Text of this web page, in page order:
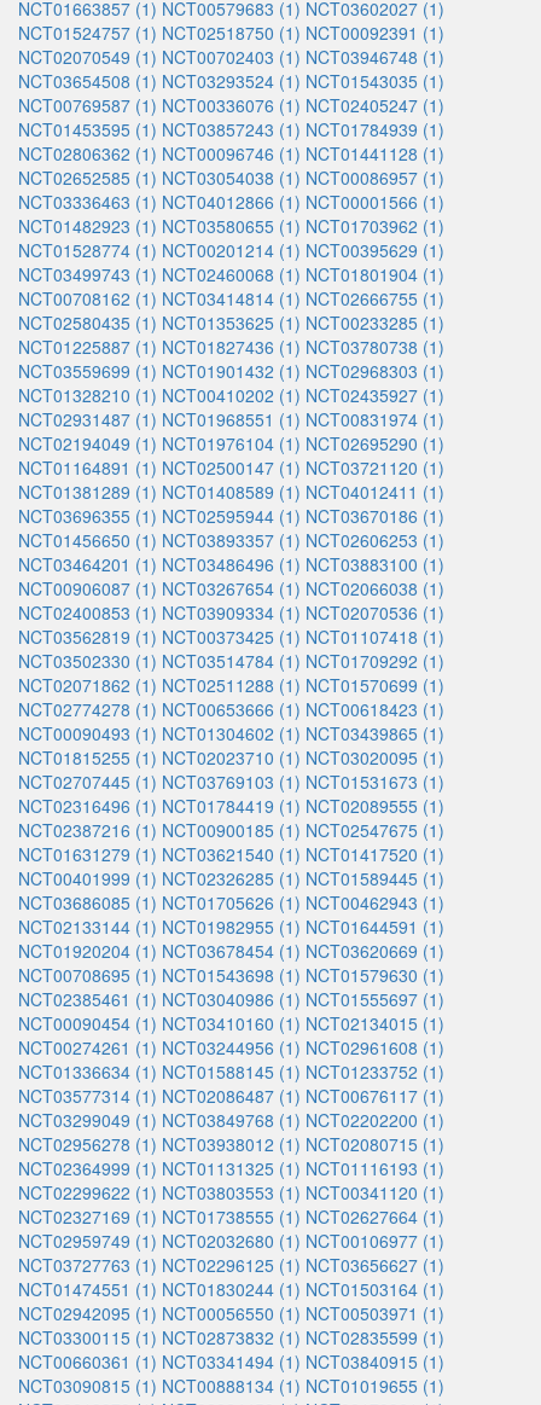
NCT01663857 (1) NCT00579683 (1) NCT03602027 (1)
NCT01524757 (1) NCT02518750 (1) NCT00092391 (1)
NCT02070549 (1) NCT00702403 (1) NCT03946748 (1)
NCT03654508 (1) NCT03293524 (1) NCT01543035 (1)
NCT00769587 (1) NCT00336076 (1) NCT02405247 (1)
NCT01453595 (1) NCT03857243 (1) NCT01784939 (1)
NCT02806362 (1) NCT00096746 (1) NCT01441128 (1)
NCT02652585 (1) NCT03054038 (1) NCT00086957 (1)
NCT03336463 (1) NCT04012866 (1) NCT00001566 (1)
NCT01482923 (1) NCT03580655 (1) NCT01703962 (1)
NCT01528774 (1) NCT00201214 (1) NCT00395629 (1)
NCT03499743 (1) NCT02460068 (1) NCT01801904 (1)
NCT00708162 (1) NCT03414814 (1) NCT02666755 (1)
NCT02580435 (1) NCT01353625 (1) NCT00233285 (1)
NCT01225887 (1) NCT01827436 (1) NCT03780738 (1)
NCT03559699 (1) NCT01901432 (1) NCT02968303 (1)
NCT01328210 (1) NCT00410202 (1) NCT02435927 (1)
NCT02931487 (1) NCT01968551 (1) NCT00831974 (1)
NCT02194049 (1) NCT01976104 (1) NCT02695290 (1)
NCT01164891 (1) NCT02500147 (1) NCT03721120 (1)
NCT01381289 (1) NCT01408589 (1) NCT04012411 (1)
NCT03696355 (1) NCT02595944 (1) NCT03670186 (1)
NCT01456650 (1) NCT03893357 (1) NCT02606253 (1)
NCT03464201 (1) NCT03486496 (1) NCT03883100 (1)
NCT00906087 (1) NCT03267654 (1) NCT02066038 (1)
NCT02400853 (1) NCT03909334 (1) NCT02070536 (1)
NCT03562819 (1) NCT00373425 (1) NCT01107418 (1)
NCT03502330 (1) NCT03514784 (1) NCT01709292 (1)
NCT02071862 (1) NCT02511288 (1) NCT01570699 (1)
NCT02774278 (1) NCT00653666 (1) NCT00618423 (1)
NCT00090493 (1) NCT01304602 (1) NCT03439865 (1)
NCT01815255 (1) NCT02023710 (1) NCT03020095 (1)
NCT02707445 (1) NCT03769103 (1) NCT01531673 (1)
NCT02316496 (1) NCT01784419 (1) NCT02089555 (1)
NCT02387216 (1) NCT00900185 (1) NCT02547675 (1)
NCT01631279 (1) NCT03621540 (1) NCT01417520 (1)
NCT00401999 (1) NCT02326285 (1) NCT01589445 (1)
NCT03686085 (1) NCT01705626 (1) NCT00462943 (1)
NCT02133144 (1) NCT01982955 (1) NCT01644591 (1)
NCT01920204 (1) NCT03678454 (1) NCT03620669 (1)
NCT00708695 (1) NCT01543698 (1) NCT01579630 (1)
NCT02385461 (1) NCT03040986 (1) NCT01555697 (1)
NCT00090454 (1) NCT03410160 (1) NCT02134015 (1)
NCT00274261 (1) NCT03244956 (1) NCT02961608 (1)
NCT01336634 (1) NCT01588145 (1) NCT01233752 (1)
NCT03577314 (1) NCT02086487 (1) NCT00676117 (1)
NCT03299049 (1) NCT03849768 (1) NCT02202200 (1)
NCT02956278 (1) NCT03938012 (1) NCT02080715 (1)
NCT02364999 (1) NCT01131325 (1) NCT01116193 (1)
NCT02299622 (1) NCT03803553 (1) NCT00341120 (1)
NCT02327169 (1) NCT01738555 (1) NCT02627664 (1)
NCT02959749 (1) NCT02032680 (1) NCT00106977 (1)
NCT03727763 (1) NCT02296125 (1) NCT03656627 (1)
NCT01474551 (1) NCT01830244 (1) NCT01503164 (1)
NCT02942095 (1) NCT00056550 (1) NCT00503971 (1)
NCT03300115 (1) NCT02873832 (1) NCT02835599 (1)
NCT00660361 (1) NCT03341494 (1) NCT03840915 (1)
NCT03090815 (1) NCT00888134 (1) NCT01019655 (1)